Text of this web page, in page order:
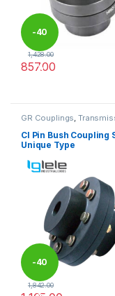
-40
%
1,428.00
857.00
This product has
GR Couplings,
Couplings
CI Pin Bush Coupling
Unique Type
-40
1,842.00